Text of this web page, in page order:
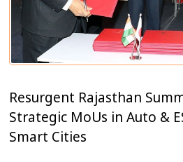
Resurgent Rajasthan
Strategic MoUs in Auto &
Smart Cities